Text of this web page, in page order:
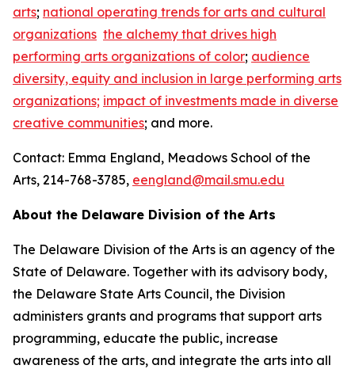
arts; national operating trends for arts and cultural
organizations the alchemy that drives high
performing arts organizations of color; audience
diversity, equity and inclusion in large performing arts
organizations; impact of investments made in diverse
creative communities; and more.
Contact: Emma England, Meadows School of the
Arts, 214-768-3785, eengland@mail.smu.edu
About the Delaware Division of the Arts
The Delaware Division of the Arts is an agency of the
State of Delaware. Together with its advisory body,
the Delaware State Arts Council, the Division
administers grants and programs that support arts
programming, educate the public, increase
awareness of the arts, and integrate the arts into all